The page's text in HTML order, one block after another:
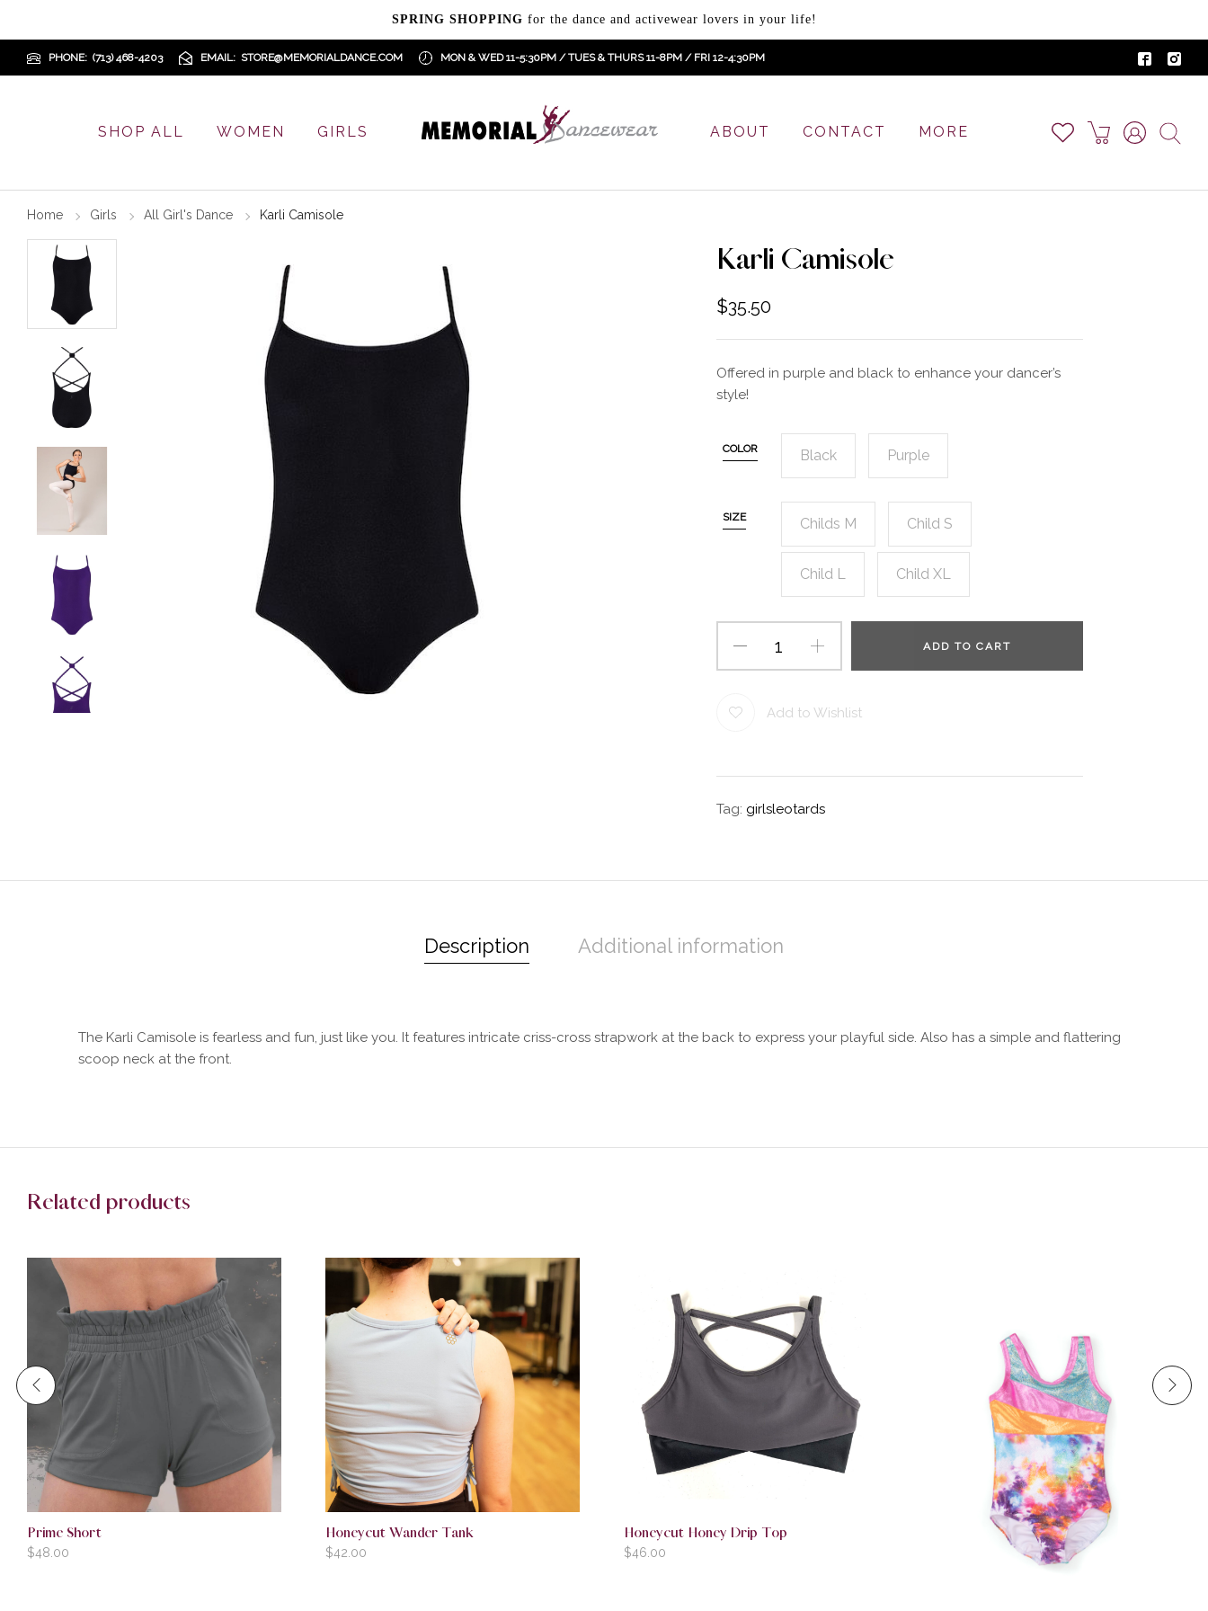
SPRING SHOPPING for the dance and activewear lovers in your life!
PHONE (713) 468-4203 EMAIL STORE@MEMORIALDANCE.COM MON & WED 11-5:30PM / TUES & THURS 11-8PM / FRI 12-4:30PM
SHOP ALL WOMEN GIRLS ABOUT CONTACT MORE
Home Girls All Girl's Dance Karli Camisole
Karli Camisole
$35.50
Offered in purple and black to enhance your dancer’s
style!
COLOR Black Purple
SIZE Childs M Child S
Child L Child XL
ADD TO CART
Add to Wishlist
Tag: girlsleotards
Description Additional information
The Karli Camisole is fearless and fun, just like you. It features intricate criss-cross strapwork at the back to express your playful side. Also has a simple and flattering
scoop neck at the front.
Related products
Prime Short
$48.00
Honeycut Wander Tank
$42.00
Honeycut Honey Drip Top
$46.00